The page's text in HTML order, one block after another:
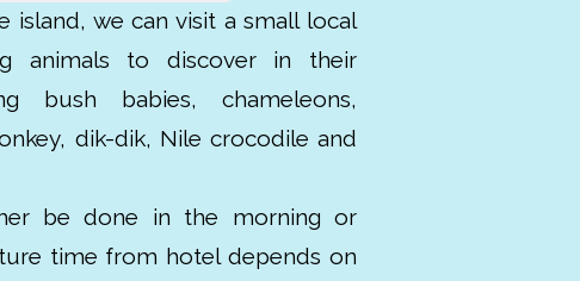
island, we can visit a small local
animals to discover in their
bush babies, chameleons,
dik-dik, Nile crocodile and
be done in the morning or
time from hotel depends on